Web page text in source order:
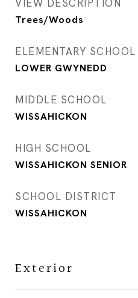
VIEW DESCRIPTION
Trees/Woods
ELEMENTARY SCHOOL
LOWER GWYNEDD
MIDDLE SCHOOL
WISSAHICKON
HIGH SCHOOL
WISSAHICKON SENIOR
SCHOOL DISTRICT
WISSAHICKON
Exterior